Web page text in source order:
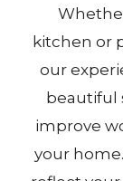
kitchen or
our
beautiful
improve
your